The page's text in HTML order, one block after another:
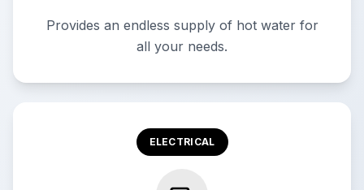
Provides an endless supply of hot water for
all your needs.
ELECTRICAL